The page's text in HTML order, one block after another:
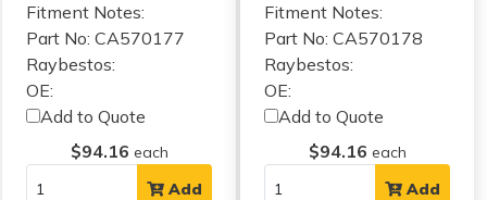
Fitment Notes:
Part No: CA570177
Raybestos:
OE:
Add to Quote
$94.16 each
Add
Fitment Notes:
Part No: CA570178
Raybestos:
OE:
Add to Quote
$94.16 each
Add